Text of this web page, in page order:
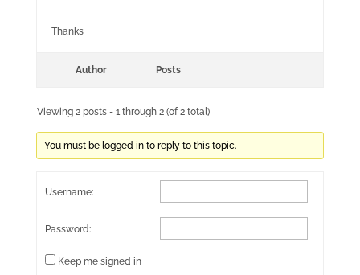
Thanks
Author Posts
Viewing 2 posts - 1 through 2 (of 2 total)
You must be logged in to reply to this topic.
Username:
Password:
Keep me signed in